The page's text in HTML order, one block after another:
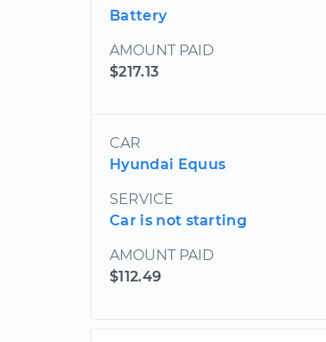
Battery
AMOUNT PAID
$217.13
CAR
Hyundai Equus
SERVICE
Car is not starting
AMOUNT PAID
$112.49